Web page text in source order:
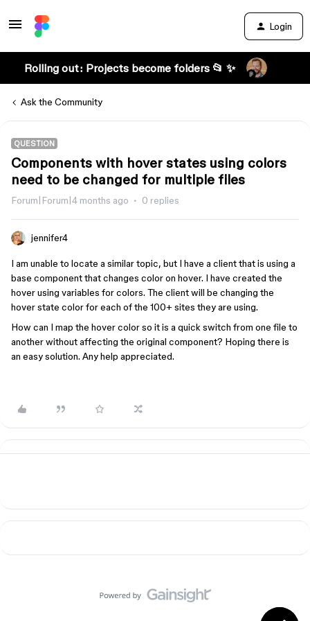
Login
Rolling out: Projects become folders 📂 ✨
Ask the Community
QUESTION
Components with hover states using colors
need to be changed for multiple files
Forum|Forum|4 months ago 0 replies
jennifer4
I am unable to locate a similar topic, but I have a client that is using a
base component that changes color on hover. I have created the
hover using variables for colors. The client will be changing the
hover state color for each of the 100+ sites they are using.
How can I map the hover color so it is a quick switch from one file to
another without affecting the original component? Hoping there is
an easy solution. Any help appreciated.